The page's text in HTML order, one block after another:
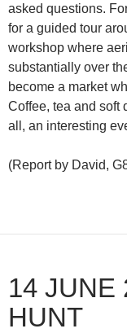
asked questions.
for a guided tour
workshop where
substantially over
become a market
Coffee, tea and soft
all, an interesting
(Report by David,
14 JUNE
HUNT